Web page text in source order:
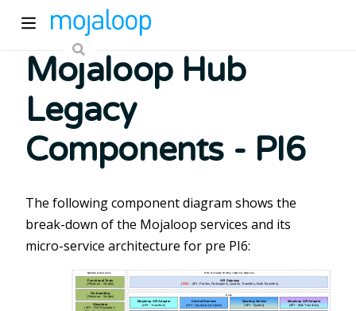
Mojaloop Hub
Legacy
Components - PI6
The following component diagram shows the
break-down of the Mojaloop services and its
micro-service architecture for pre PI6: